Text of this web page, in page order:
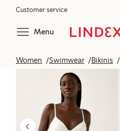
Customer service
Menu
Women Swimwear Bikinis